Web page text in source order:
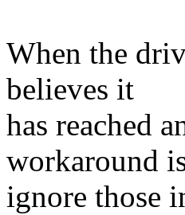
When the
believes it
has reached
workaround
ignore those